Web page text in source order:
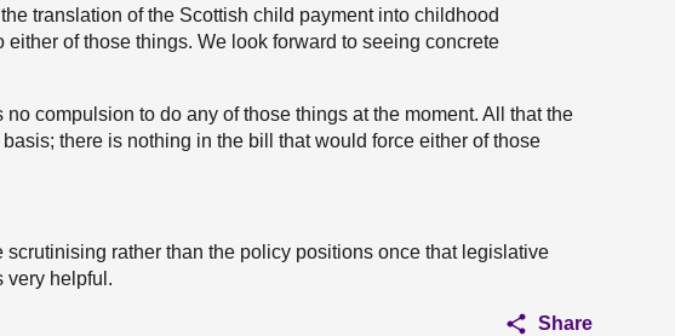
translation of the Scottish child payment into childhood
of those things. We look forward to seeing concrete
compulsion to do any of those things at the moment. All that the
there is nothing in the bill that would force either of those
scrutinising rather than the policy positions once that legislative
very helpful.
Share